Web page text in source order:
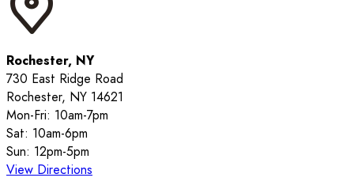
Rochester, NY
730 East Ridge Road
Rochester, NY 14621
Mon-Fri: 10am-7pm
Sat: 10am-6pm
Sun: 12pm-5pm
View Directions